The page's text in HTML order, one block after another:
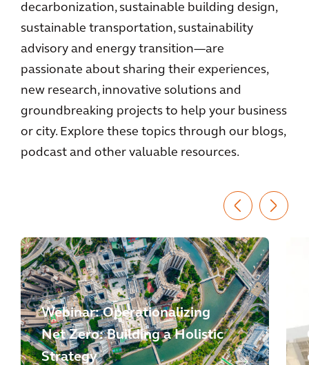
decarbonization, sustainable building design,
sustainable transportation, sustainability
advisory and energy transition—are
passionate about sharing their experiences,
new research, innovative solutions and
groundbreaking projects to help your business
or city. Explore these topics through our blogs,
podcast and other valuable resources.
Webinar: Operationalizing
Net Zero: Building a Holistic
Strategy